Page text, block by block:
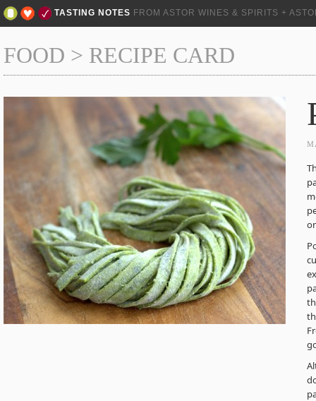
TASTING NOTES FROM ASTOR WINES & SPIRITS +
FOOD > RECIPE CARD